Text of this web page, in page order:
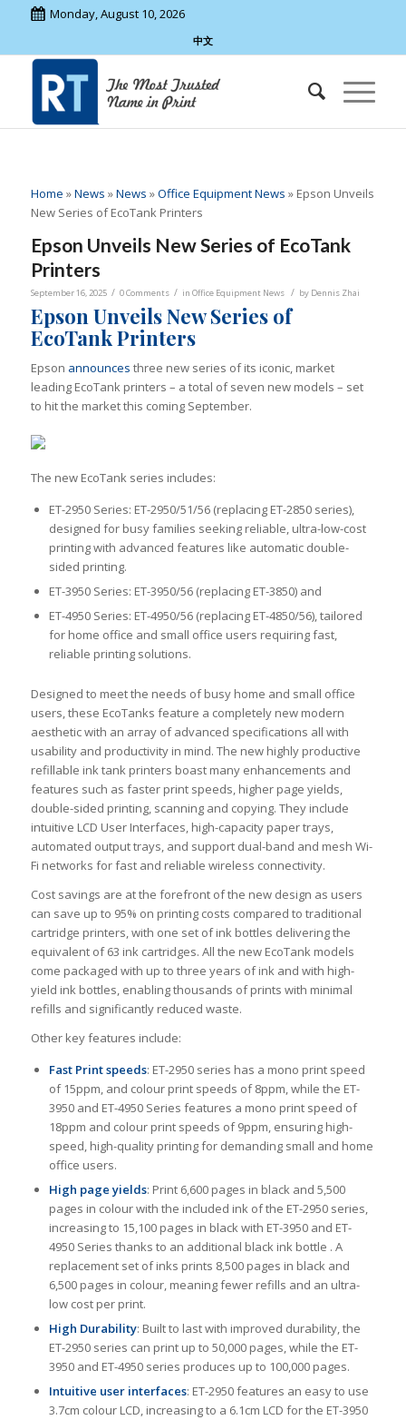
Monday, August 10, 2026
中文
Home »News »News »Office Equipment News » Epson Unveils
New Series of EcoTank Printers
Epson Unveils New Series of EcoTank
Printers
September 16, 2025 / 0 Comments / in Office Equipment News / by Dennis Zhai
Epson Unveils New Series of
EcoTank Printers
Epson announces three new series of its iconic, market
leading EcoTank printers – a total of seven new models – set
to hit the market this coming September.
The new EcoTank series includes:
ET-2950 Series: ET-2950/51/56 (replacing ET-2850 series),
designed for busy families seeking reliable, ultra-low-cost
printing with advanced features like automatic double-
sided printing.
ET-3950 Series: ET-3950/56 (replacing ET-3850) and
ET-4950 Series: ET-4950/56 (replacing ET-4850/56), tailored
for home office and small office users requiring fast,
reliable printing solutions.
Designed to meet the needs of busy home and small office
users, these EcoTanks feature a completely new modern
aesthetic with an array of advanced specifications all with
usability and productivity in mind. The new highly productive
refillable ink tank printers boast many enhancements and
features such as faster print speeds, higher page yields,
double-sided printing, scanning and copying. They include
intuitive LCD User Interfaces, high-capacity paper trays,
automated output trays, and support dual-band and mesh Wi-
Fi networks for fast and reliable wireless connectivity.
Cost savings are at the forefront of the new design as users
can save up to 95% on printing costs compared to traditional
cartridge printers, with one set of ink bottles delivering the
equivalent of 63 ink cartridges. All the new EcoTank models
come packaged with up to three years of ink and with high-
yield ink bottles, enabling thousands of prints with minimal
refills and significantly reduced waste.
Other key features include:
Fast Print speeds: ET-2950 series has a mono print speed
of 15ppm, and colour print speeds of 8ppm, while the ET-
3950 and ET-4950 Series features a mono print speed of
18ppm and colour print speeds of 9ppm, ensuring high-
speed, high-quality printing for demanding small and home
office users.
High page yields: Print 6,600 pages in black and 5,500
pages in colour with the included ink of the ET-2950 series,
increasing to 15,100 pages in black with ET-3950 and ET-
4950 Series thanks to an additional black ink bottle . A
replacement set of inks prints 8,500 pages in black and
6,500 pages in colour, meaning fewer refills and an ultra-
low cost per print.
High Durability: Built to last with improved durability, the
ET-2950 series can print up to 50,000 pages, while the ET-
3950 and ET-4950 series produces up to 100,000 pages.
Intuitive user interfaces: ET-2950 features an easy to use
3.7cm colour LCD, increasing to a 6.1cm LCD for the ET-3950